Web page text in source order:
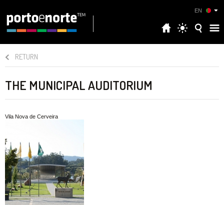
EN
RETURN
THE MUNICIPAL AUDITORIUM
Vila Nova de Cerveira